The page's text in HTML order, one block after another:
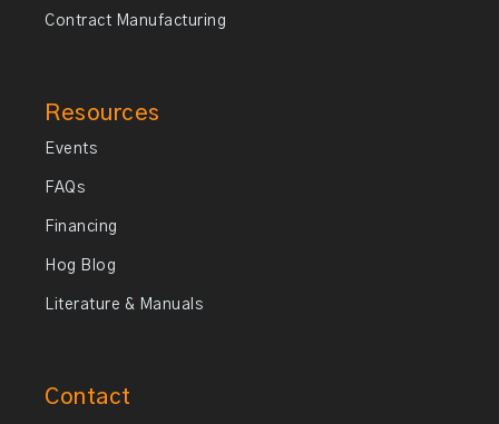
Contract Manufacturing
Resources
Events
FAQs
Financing
Hog Blog
Literature & Manuals
Contact